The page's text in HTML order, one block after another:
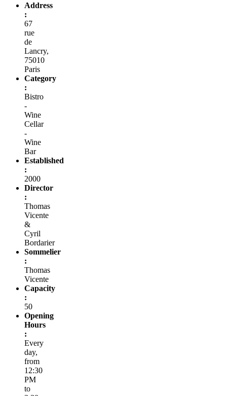
Address
:
67
rue
de
Lancry,
75010
Paris
Category
:
Bistro
-
Wine
Cellar
-
Wine
Bar
Established
:
2000
Director
:
Thomas
Vicente
&
Cyril
Bordarier
Sommelier
:
Thomas
Vicente
Capacity
:
50
Opening
Hours
:
Every
day,
from
12:30
PM
to